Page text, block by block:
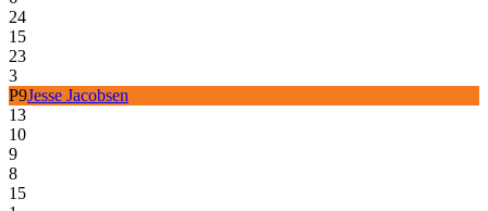
24
15
23
3
P9Jesse Jacobsen
13
10
9
8
15